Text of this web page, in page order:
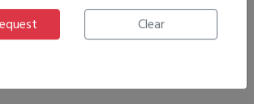
forIBA-approved moving and packing
inJarwa
, then you have come to the right
the best movers of all who are available,